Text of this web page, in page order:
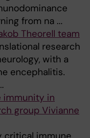
from na ...
Theorell team
research
with a
encephalitis.
immunity in
group Vivianne